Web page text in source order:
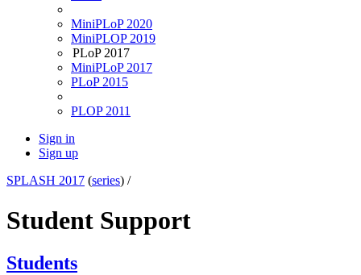
MiniPLoP 2020
MiniPLOP 2019
PLoP 2017
MiniPLoP 2017
PLoP 2015
PLOP 2011
Sign in
Sign up
SPLASH 2017 (series) /
Student Support
Students